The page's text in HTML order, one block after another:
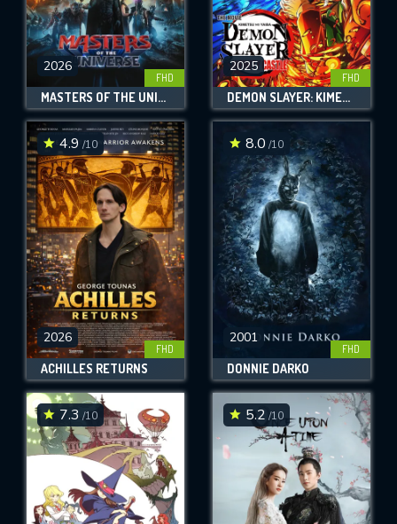
2026
FHD
MASTERS OF THE UNIVERSE
2025
FHD
DEMON SLAYER: KIMETSU NO YAIBA INFINITY CASTLE
4.9 /10
2026
FHD
ACHILLES RETURNS
8.0 /10
2001
FHD
DONNIE DARKO
7.3 /10 5.2 /10